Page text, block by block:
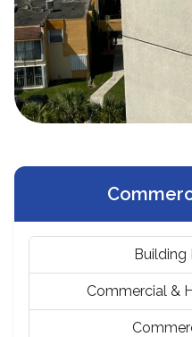
Building
Commercial &